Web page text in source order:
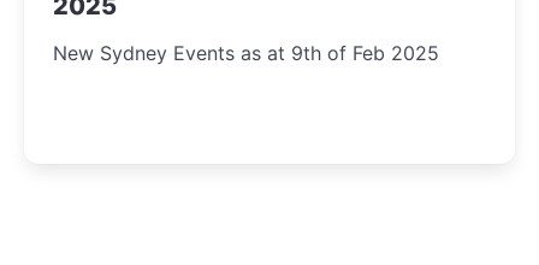
New Sydney Events as at 9th of Feb 2025